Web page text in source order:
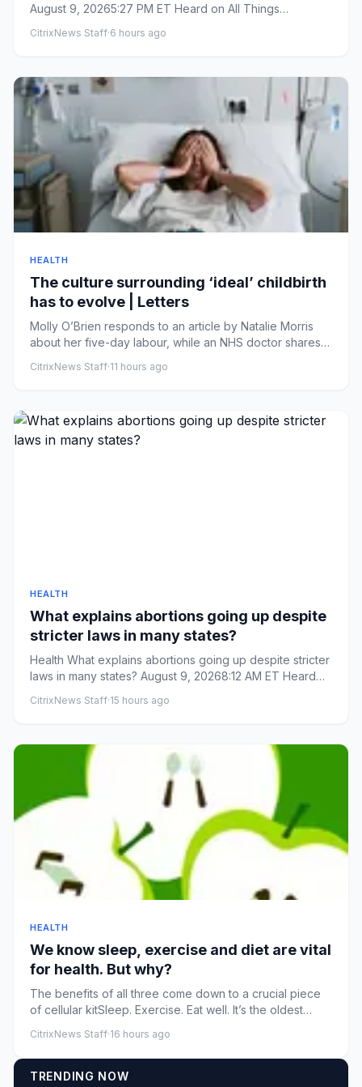
August 9, 20265:27 PM ET Heard on All Things
CitrixNews Staff·6 hours ago
HEALTH
The culture surrounding ‘ideal’ childbirth
has to evolve | Letters
Molly O’Brien responds to an article by Natalie Morris
about her five-day labour, while an NHS doctor shares
CitrixNews Staff·11 hours ago
HEALTH
What explains abortions going up despite
stricter laws in many states?
Health What explains abortions going up despite stricter
laws in many states? August 9, 20268:12 AM ET Heard
CitrixNews Staff·15 hours ago
HEALTH
We know sleep, exercise and diet are vital
for health. But why?
The benefits of all three come down to a crucial piece
of cellular kitSleep. Exercise. Eat well. It’s the oldest
CitrixNews Staff·16 hours ago
TRENDING NOW